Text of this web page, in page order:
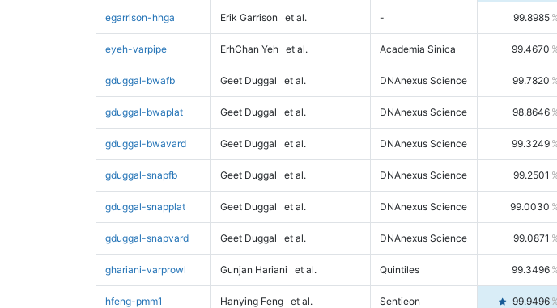
egarrison-hhga Erik Garrison et al. - 99.8985
eyeh-varpipe ErhChan Yeh et al. Academia Sinica 99.4670
gduggal-bwafb Geet Duggal et al. DNAnexus Science 99.7820
gduggal-bwaplat Geet Duggal et al. DNAnexus Science 98.8646
gduggal-bwavard Geet Duggal et al. DNAnexus Science 99.3249
gduggal-snapfb Geet Duggal et al. DNAnexus Science 99.2501
gduggal-snapplat Geet Duggal et al. DNAnexus Science 99.0030
gduggal-snapvard Geet Duggal et al. DNAnexus Science 99.0871
ghariani-varprowl Gunjan Hariani et al. Quintiles 99.3496
hfeng-pmm1 Hanying Feng et al. Sentieon 99.9496